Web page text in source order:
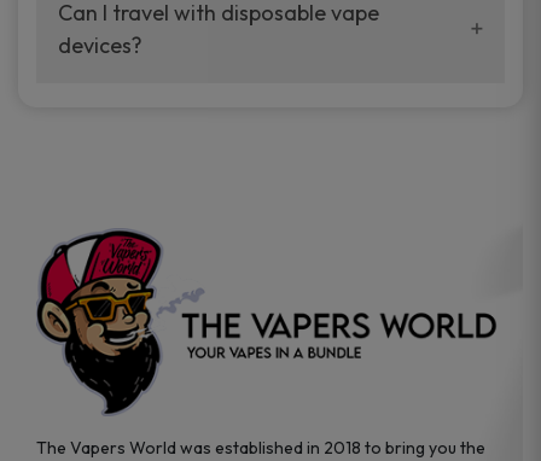
your vaping experience.
manufacturers, and our disposable vape
sample packs allow you to test different
Can I travel with disposable vape
devices?
the go.
The Vapers World was established in 2018 to bring you the